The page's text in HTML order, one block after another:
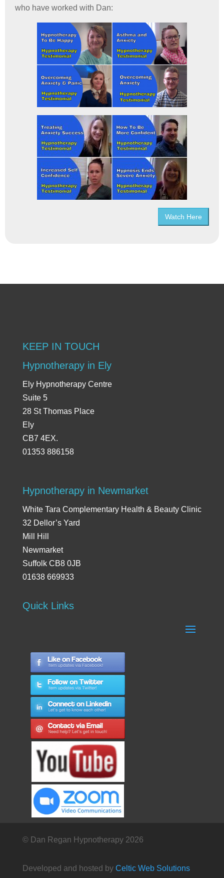
who have worked with Dan:
Watch Here
KEEP IN TOUCH
Hypnotherapy in Ely
Ely Hypnotherapy Centre
Suite 5
28 St Thomas Place
Ely
CB7 4EX.
01353 886158
Hypnotherapy in Newmarket
White Tara Complementary Health & Beauty Clinic
32 Dellor’s Yard
Mill Hill
Newmarket
Suffolk CB8 0JB
01638 669933
Quick Links
© Dan Regan Hypnotherapy 2026
Developed and hosted by Celtic Web Solutions